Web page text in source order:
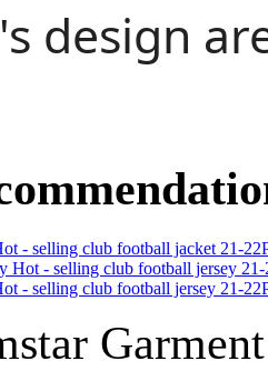
design
21-
21-
21-